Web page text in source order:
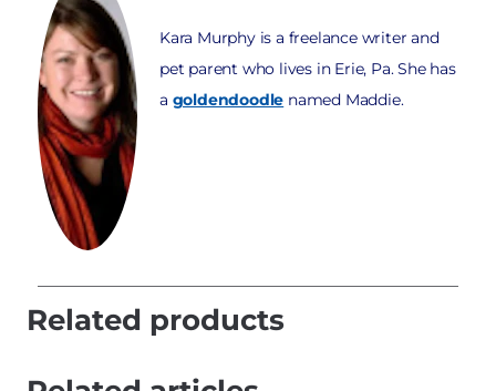
Kara Murphy is a freelance writer and
pet parent who lives in Erie, Pa. She has
a goldendoodle named Maddie.
Related products